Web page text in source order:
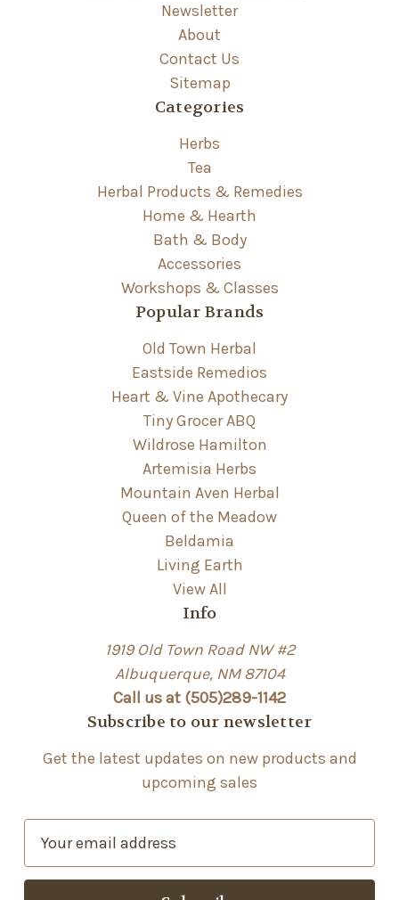
Newsletter
About
Contact Us
Sitemap
Categories
Herbs
Tea
Herbal Products & Remedies
Home & Hearth
Bath & Body
Accessories
Workshops & Classes
Popular Brands
Old Town Herbal
Eastside Remedios
Heart & Vine Apothecary
Tiny Grocer ABQ
Wildrose Hamilton
Artemisia Herbs
Mountain Aven Herbal
Queen of the Meadow
Beldamia
Living Earth
View All
Info
1919 Old Town Road NW #2
Albuquerque, NM 87104
Call us at (505)289-1142
Subscribe to our newsletter
Get the latest updates on new products and
upcoming sales
a